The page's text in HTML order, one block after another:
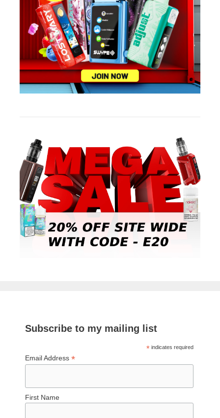
Subscribe to my mailing list
*indicates required
Email Address*
First Name